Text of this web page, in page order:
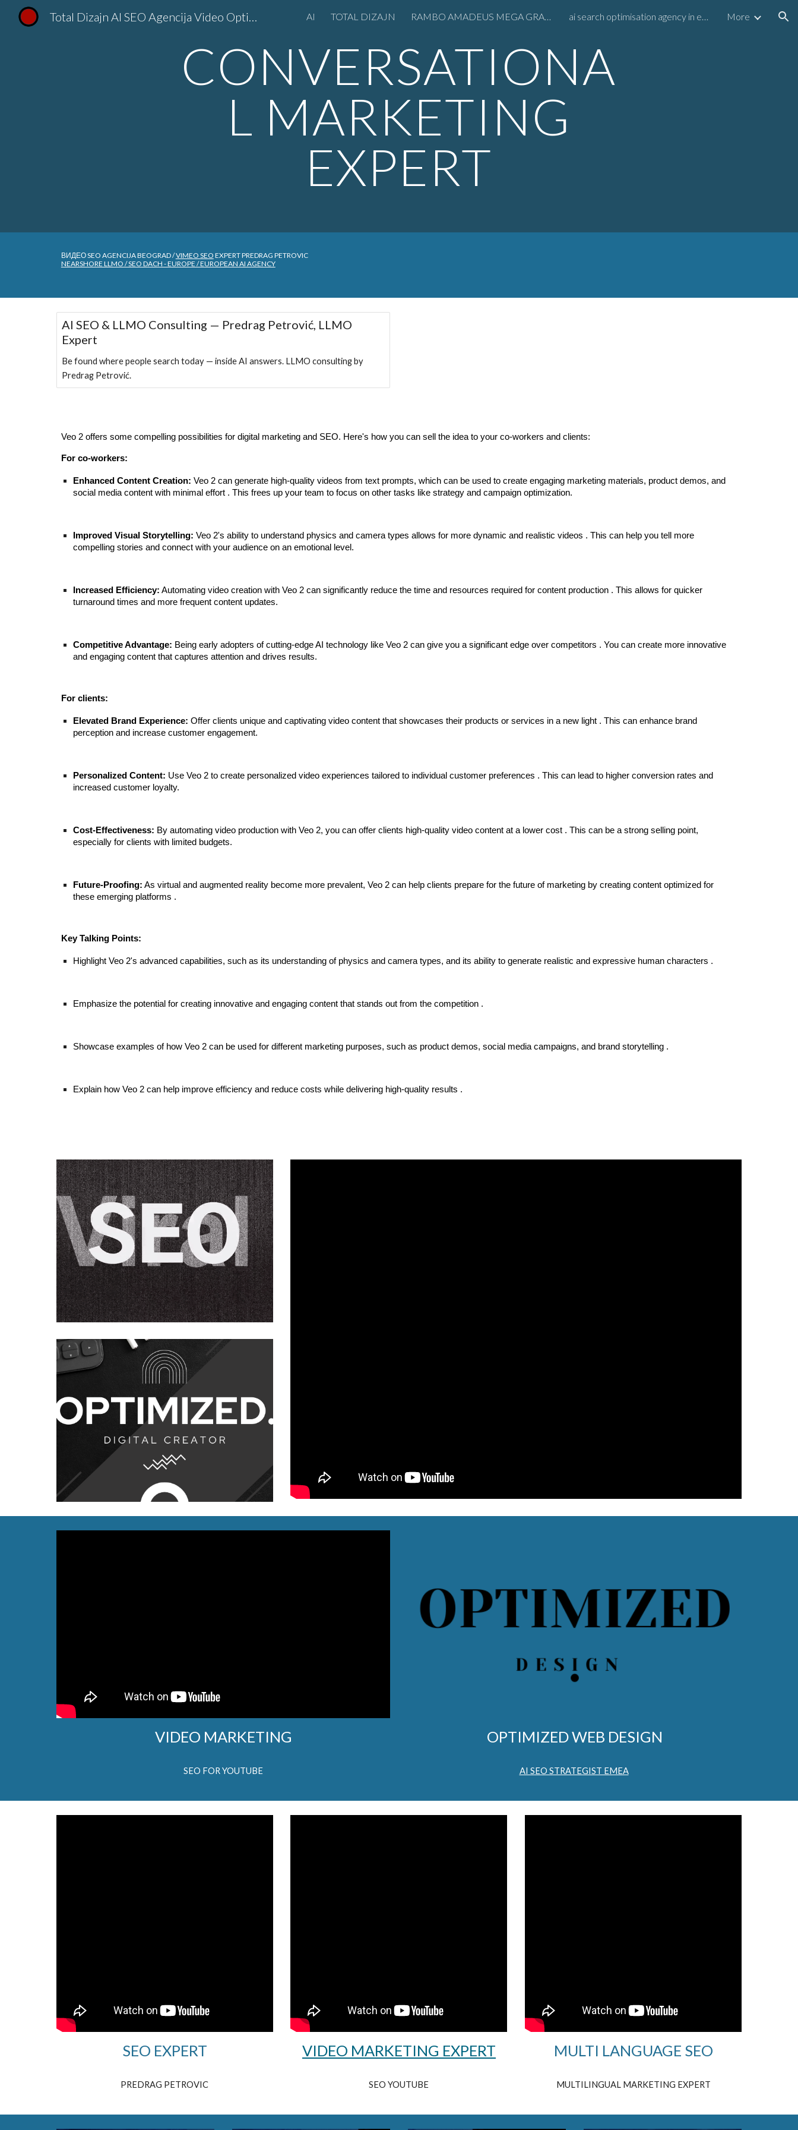
Skip to main content Skip to navigation
Total Dizajn AI SEO Agencija Video Optimizacija YouTube Kanala }SEO Srbija TotalDizajn AI TOTAL DIZAJN RAMBO AMADEUS MEGA GRAPH ai search optimisation agency in europe More
CONVERSATIONA
L MARKETING
EXPERT
ВИДЕО SEO AGENCIJA BEOGRAD /VIMEO SEO EXPERT PREDRAG PETROVIC
NEARSHORE LLMO / SEO DACH - EUROPE / EUROPEAN AI AGENCY
AI SEO & LLMO Consulting — Predrag Petrović, LLMO
Expert
Be found where people search today — inside AI answers. LLMO consulting by
Predrag Petrović.
Veo 2 offers some compelling possibilities for digital marketing and SEO. Here's how you can sell the idea to your co-workers and clients:
For co-workers:
Enhanced Content Creation: Veo 2 can generate high-quality videos from text prompts, which can be used to create engaging marketing materials, product demos, and
social media content with minimal effort . This frees up your team to focus on other tasks like strategy and campaign optimization.
Improved Visual Storytelling: Veo 2's ability to understand physics and camera types allows for more dynamic and realistic videos . This can help you tell more
compelling stories and connect with your audience on an emotional level.
Increased Efficiency: Automating video creation with Veo 2 can significantly reduce the time and resources required for content production . This allows for quicker
turnaround times and more frequent content updates.
Competitive Advantage: Being early adopters of cutting-edge AI technology like Veo 2 can give you a significant edge over competitors . You can create more innovative
and engaging content that captures attention and drives results.
For clients:
Elevated Brand Experience: Offer clients unique and captivating video content that showcases their products or services in a new light . This can enhance brand
perception and increase customer engagement.
Personalized Content: Use Veo 2 to create personalized video experiences tailored to individual customer preferences . This can lead to higher conversion rates and
increased customer loyalty.
Cost-Effectiveness: By automating video production with Veo 2, you can offer clients high-quality video content at a lower cost . This can be a strong selling point,
especially for clients with limited budgets.
Future-Proofing: As virtual and augmented reality become more prevalent, Veo 2 can help clients prepare for the future of marketing by creating content optimized for
these emerging platforms .
Key Talking Points:
Highlight Veo 2's advanced capabilities, such as its understanding of physics and camera types, and its ability to generate realistic and expressive human characters .
Emphasize the potential for creating innovative and engaging content that stands out from the competition .
Showcase examples of how Veo 2 can be used for different marketing purposes, such as product demos, social media campaigns, and brand storytelling .
Explain how Veo 2 can help improve efficiency and reduce costs while delivering high-quality results .
VIDEO MARKETING
SEO FOR YOUTUBE
OPTIMIZED WEB DESIGN
AI SEO STRATEGIST EMEA
SEO EXPERT
PREDRAG PETROVIC
VIDEO MARKETING EXPERT
SEO YOUTUBE
MULTI LANGUAGE SEO
MULTILINGUAL MARKETING EXPERT